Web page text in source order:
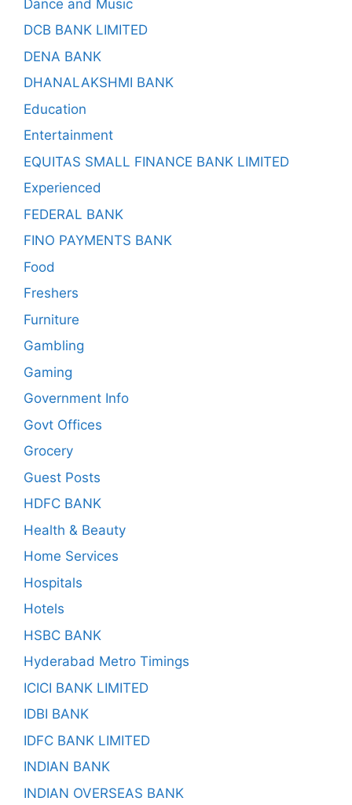
Dance and Music
DCB BANK LIMITED
DENA BANK
DHANALAKSHMI BANK
Education
Entertainment
EQUITAS SMALL FINANCE BANK LIMITED
Experienced
FEDERAL BANK
FINO PAYMENTS BANK
Food
Freshers
Furniture
Gambling
Gaming
Government Info
Govt Offices
Grocery
Guest Posts
HDFC BANK
Health & Beauty
Home Services
Hospitals
Hotels
HSBC BANK
Hyderabad Metro Timings
ICICI BANK LIMITED
IDBI BANK
IDFC BANK LIMITED
INDIAN BANK
INDIAN OVERSEAS BANK